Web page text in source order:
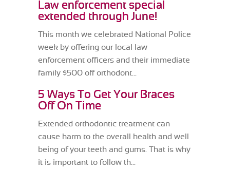
Law enforcement special
extended through June!
This month we celebrated National Police
week by offering our local law
enforcement officers and their immediate
family $500 off orthodont...
5 Ways To Get Your Braces
Off On Time
Extended orthodontic treatment can
cause harm to the overall health and well
being of your teeth and gums. That is why
it is important to follow th...